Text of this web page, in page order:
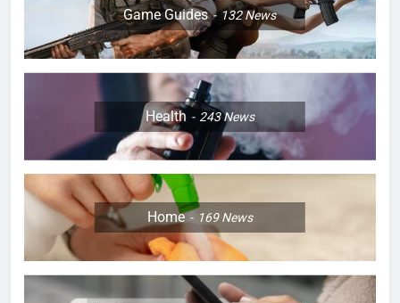
Game Guides 132News
Health 243News
Home 169News